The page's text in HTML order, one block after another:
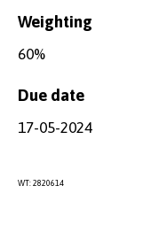
Weighting
60%
Due date
17-05-2024
WT: 2820614